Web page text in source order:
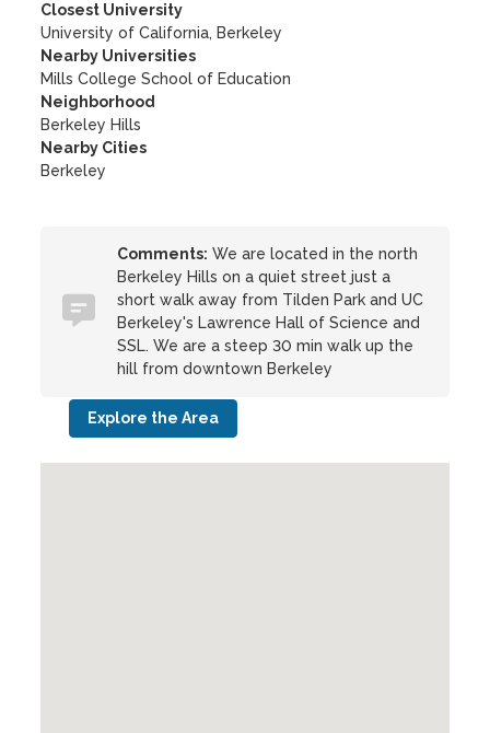
Closest University
University of California, Berkeley
Nearby Universities
Mills College School of Education
Neighborhood
Berkeley Hills
Nearby Cities
Berkeley
Comments: We are located in the north
Berkeley Hills on a quiet street just a
short walk away from Tilden Park and UC
Berkeley's Lawrence Hall of Science and
SSL. We are a steep 30 min walk up the
hill from downtown Berkeley
Explore the Area